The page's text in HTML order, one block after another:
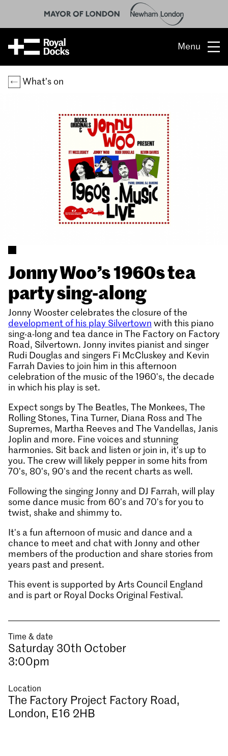
Menu
Opportunity
People & stories
What’s on
Jonny Woo’s 1960s tea
party sing-along
Jonny Wooster celebrates the closure of the
development of his play Silvertown with this piano
sing-a-long and tea dance in The Factory on Factory
Road, Silvertown. Jonny invites pianist and singer
Rudi Douglas and singers Fi McCluskey and Kevin
Farrah Davies to join him in this afternoon
celebration of the music of the 1960's, the decade
in which his play is set.
Expect songs by The Beatles, The Monkees, The
Rolling Stones, Tina Turner, Diana Ross and The
Supremes, Martha Reeves and The Vandellas, Janis
Joplin and more. Fine voices and stunning
harmonies. Sit back and listen or join in, it's up to
you. The crew will likely pepper in some hits from
70's, 80's, 90's and the recent charts as well.
Following the singing Jonny and DJ Farrah, will play
some dance music from 60's and 70's for you to
twist, shake and shimmy to.
It's a fun afternoon of music and dance and a
chance to meet and chat with Jonny and other
members of the production and share stories from
years past and present.
This event is supported by Arts Council England
and is part or Royal Docks Original Festival.
Time & date
Saturday 30th October
3:00pm
Location
The Factory Project Factory Road,
London, E16 2HB